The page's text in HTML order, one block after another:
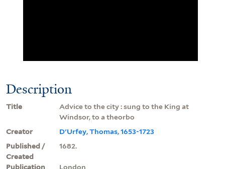
Description
Title
Advice to the city : sung to the King at
Windsor, to a theorbo
Creator
D'Urfey, Thomas, 1653-1723
Published /
Created
1682.
Publication
London